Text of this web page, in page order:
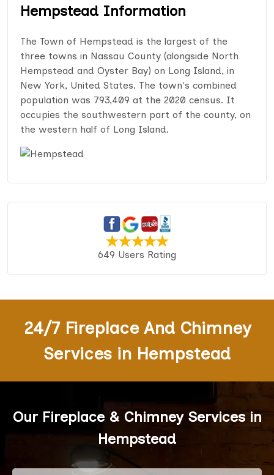
Hempstead Information
The Town of Hempstead is the largest of the
three towns in Nassau County (alongside North
Hempstead and Oyster Bay) on Long Island, in
New York, United States. The town's combined
population was 793,409 at the 2020 census. It
occupies the southwestern part of the county, on
the western half of Long Island.
649 Users Rating
24/7 Fireplace And Chimney
Services in Hempstead
Our Fireplace & Chimney Services in
Hempstead